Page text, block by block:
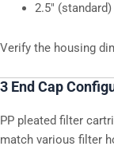
2.5″
Verify the housing
3 End Cap
PP pleated filter
match various filter